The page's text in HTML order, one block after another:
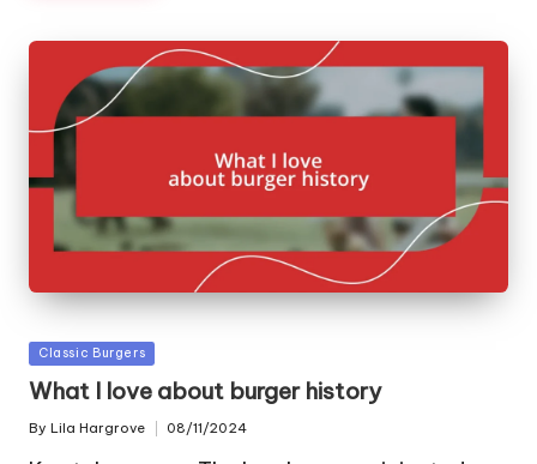
Posted
in
Classic Burgers
What I love about burger history
Posted
By Lila Hargrove 08/11/2024